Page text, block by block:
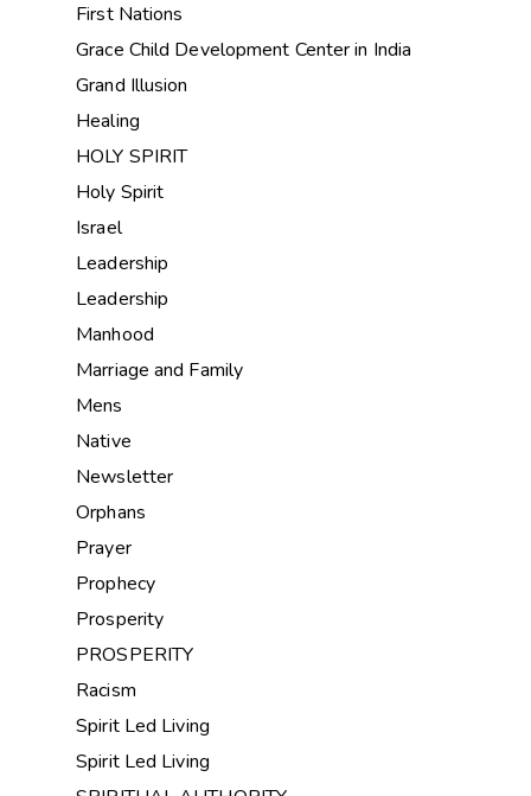
First Nations
Grace Child Development Center in India
Grand Illusion
Healing
HOLY SPIRIT
Holy Spirit
Israel
Leadership
Leadership
Manhood
Marriage and Family
Mens
Native
Newsletter
Orphans
Prayer
Prophecy
Prosperity
PROSPERITY
Racism
Spirit Led Living
Spirit Led Living